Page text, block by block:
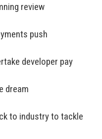
review
push
developer pay
dream
to industry to tackle